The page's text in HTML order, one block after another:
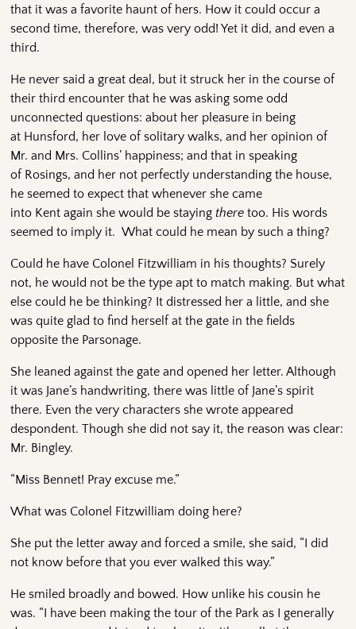
that it was a favorite haunt of hers. How it could occur a
second time, therefore, was very odd! Yet it did, and even a
third.
He never said a great deal, but it struck her in the course of
their third encounter that he was asking some odd
unconnected questions: about her pleasure in being
at Hunsford, her love of solitary walks, and her opinion of
Mr. and Mrs. Collins’ happiness; and that in speaking
of Rosings, and her not perfectly understanding the house,
he seemed to expect that whenever she came
into Kent again she would be staying there too. His words
seemed to imply it. What could he mean by such a thing?
Could he have Colonel Fitzwilliam in his thoughts? Surely
not, he would not be the type apt to match making. But what
else could he be thinking? It distressed her a little, and she
was quite glad to find herself at the gate in the fields
opposite the Parsonage.
She leaned against the gate and opened her letter. Although
it was Jane’s handwriting, there was little of Jane’s spirit
there. Even the very characters she wrote appeared
despondent. Though she did not say it, the reason was clear:
Mr. Bingley.
“Miss Bennet! Pray excuse me.”
What was Colonel Fitzwilliam doing here?
She put the letter away and forced a smile, she said, “I did
not know before that you ever walked this way.”
He smiled broadly and bowed. How unlike his cousin he
was. “I have been making the tour of the Park as I generally